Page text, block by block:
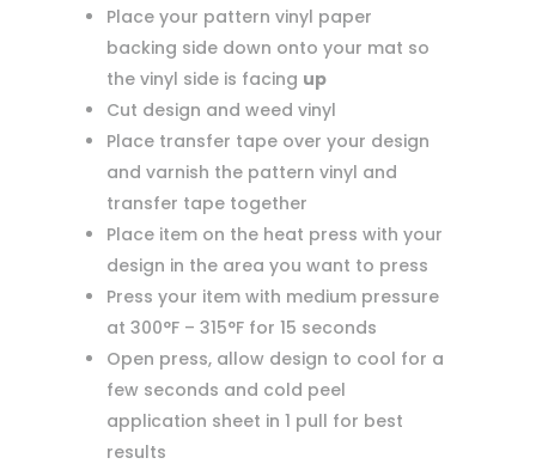
Place your pattern vinyl paper
backing side down onto your mat so
the vinyl side is facing up
Cut design and weed vinyl
Place transfer tape over your design
and varnish the pattern vinyl and
transfer tape together
Place item on the heat press with your
design in the area you want to press
Press your item with medium pressure
at 300°F – 315°F for 15 seconds
Open press, allow design to cool for a
few seconds and cold peel
application sheet in 1 pull for best
results